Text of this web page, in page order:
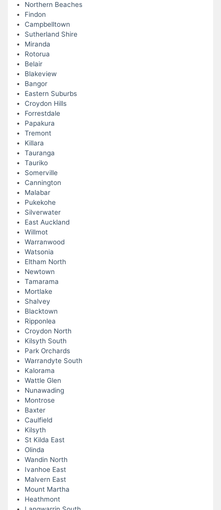
Northern Beaches
Findon
Campbelltown
Sutherland Shire
Miranda
Rotorua
Belair
Blakeview
Bangor
Eastern Suburbs
Croydon Hills
Forrestdale
Papakura
Tremont
Killara
Tauranga
Tauriko
Somerville
Cannington
Malabar
Pukekohe
Silverwater
East Auckland
Willmot
Warranwood
Watsonia
Eltham North
Newtown
Tamarama
Mortlake
Shalvey
Blacktown
Ripponlea
Croydon North
Kilsyth South
Park Orchards
Warrandyte South
Kalorama
Wattle Glen
Nunawading
Montrose
Baxter
Caulfield
Kilsyth
St Kilda East
Olinda
Wandin North
Ivanhoe East
Malvern East
Mount Martha
Heathmont